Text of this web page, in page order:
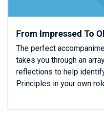
From Impressed To
The perfect
takes you through an
reflections to help
Principles in your own